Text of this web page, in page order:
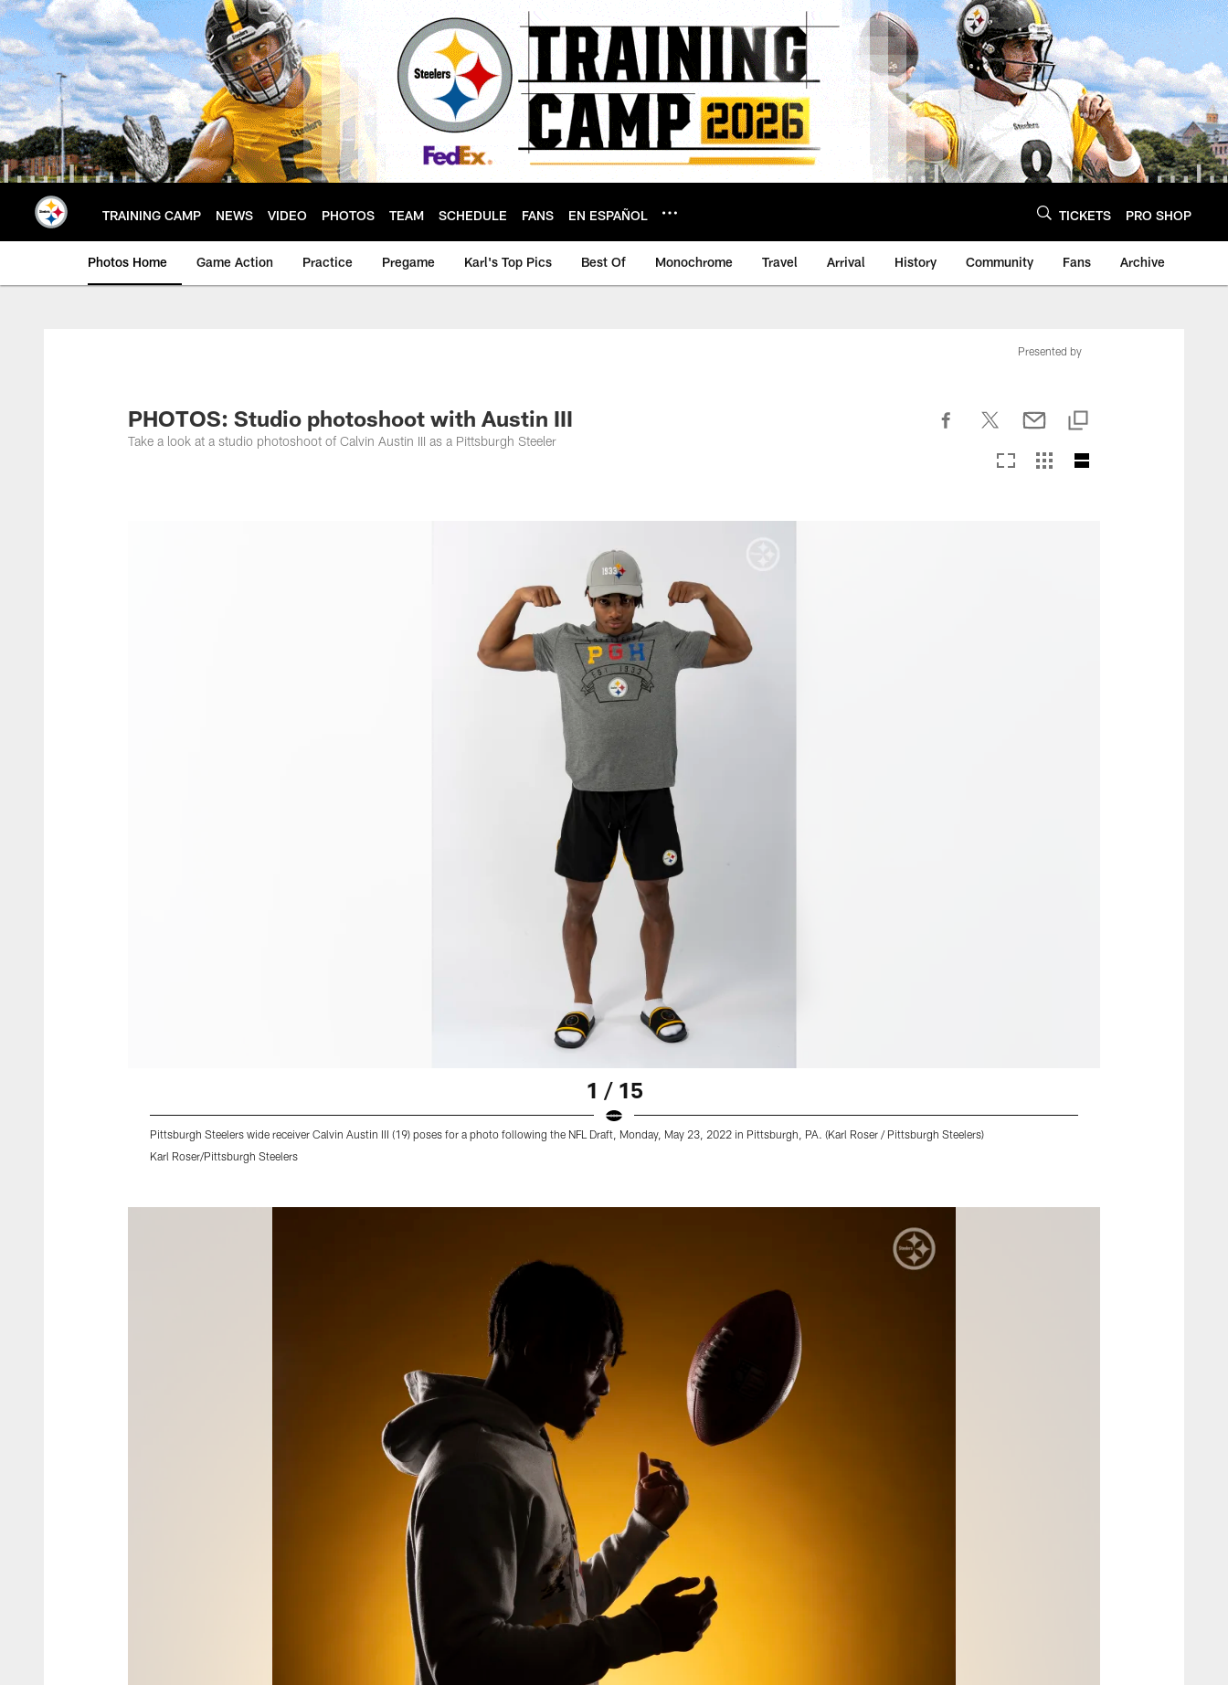
Skip
to
main
content
TRAINING CAMP NEWS VIDEO PHOTOS TEAM SCHEDULE FANS EN ESPAÑOL TICKETS PRO SHOP
Photos Home Game Action Practice Pregame Karl's Top Pics Best Of Monochrome Travel Arrival History Community Fans Archive
Presented by
PHOTOS: Studio photoshoot with Austin III
Take a look at a studio photoshoot of Calvin Austin III as a Pittsburgh Steeler
1 / 15
Pittsburgh Steelers wide receiver Calvin Austin III (19) poses for a photo following the NFL Draft, Monday, May 23, 2022 in Pittsburgh, PA. (Karl Roser / Pittsburgh Steelers)
Karl Roser/Pittsburgh Steelers